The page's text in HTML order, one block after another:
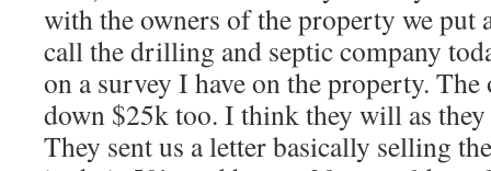
with the owners of the property we put
call the drilling and septic company
on a survey I have on the property. The
down $25k too. I think they will as they
They sent us a letter basically selling